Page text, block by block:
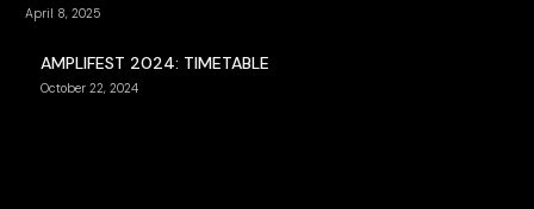
April 8, 2025
AMPLIFEST 2024: TIMETABLE
October 22, 2024